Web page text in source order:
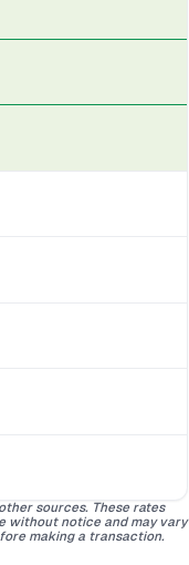
sources. These rates
without notice and may vary
making a transaction.